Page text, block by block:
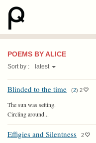
POEMS BY ALICE
Sort by : latest
Blinded to the time (2) 2
The sun was setting.
Circling around...
Effigies and Silentness 2